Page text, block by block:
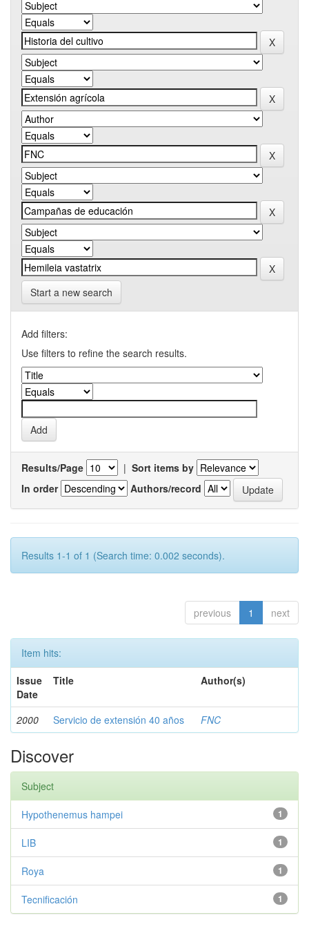
Start a new search
Add filters:
Use filters to refine the search results.
Results/Page | Sort items by
In order
Authors/record
Results 1-1 of 1 (Search time: 0.002 seconds).
previous 1 next
Item hits:
Issue
Date
Title Author(s)
2000 Servicio de extensión 40 años FNC
Discover
Subject
1
Hypothenemus hampei
1
LIB
1
Roya
1
Tecnificación